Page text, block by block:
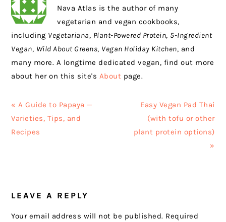
Nava Atlas is the author of many
vegetarian and vegan cookbooks,
including Vegetariana, Plant-Powered Protein, 5-Ingredient
Vegan, Wild About Greens, Vegan Holiday Kitchen, and
many more. A longtime dedicated vegan, find out more
about her on this site's About page.
Previous
Post:
« A Guide to Papaya —
Varieties, Tips, and
Recipes
Next
Post:
Easy Vegan Pad Thai
(with tofu or other
plant protein options)
»
INTERACTIONS
LEAVE A REPLY
Your email address will not be published. Required